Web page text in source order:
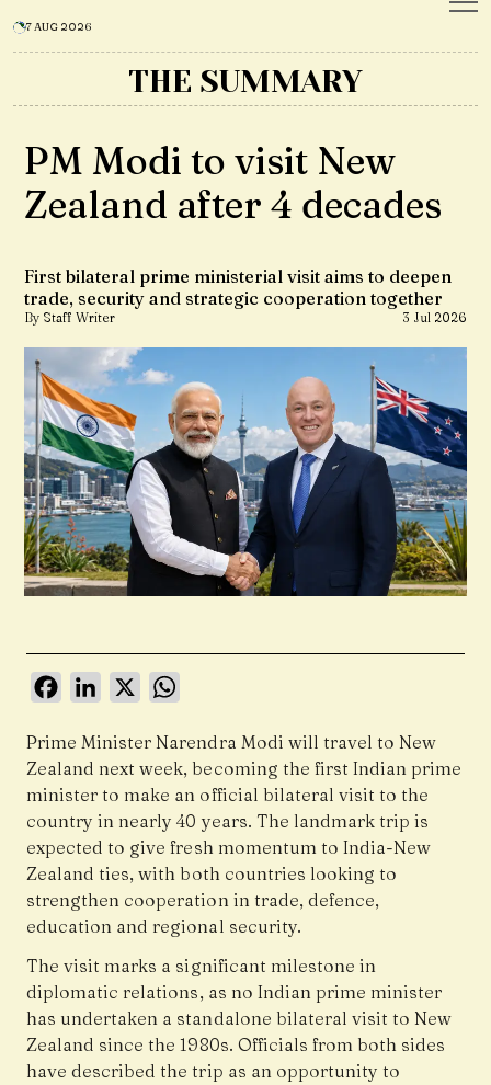
7 AUG 2026
THE SUMMARY
PM Modi to visit New
Zealand after 4 decades
First bilateral prime ministerial visit aims to deepen
trade, security and strategic cooperation together
By Staff Writer 3 Jul 2026
FacebookLinkedIn
X
Prime Minister Narendra Modi will travel to New
Zealand next week, becoming the first Indian prime
minister to make an official bilateral visit to the
country in nearly 40 years. The landmark trip is
expected to give fresh momentum to India-New
Zealand ties, with both countries looking to
strengthen cooperation in trade, defence,
education and regional security.
The visit marks a significant milestone in
diplomatic relations, as no Indian prime minister
has undertaken a standalone bilateral visit to New
Zealand since the 1980s. Officials from both sides
have described the trip as an opportunity to